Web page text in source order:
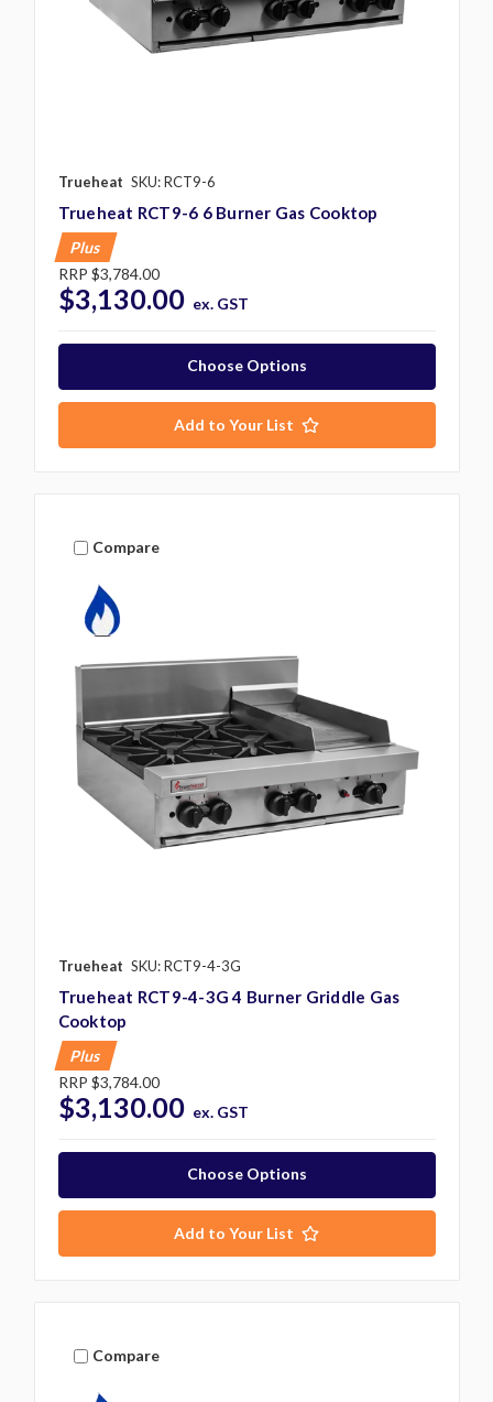
Trueheat SKU: RCT9-6
Trueheat RCT9-6 6 Burner Gas Cooktop
Plus
RRP $3,784.00
$3,130.00 ex. GST
Choose Options
Add to Your List
Compare
Trueheat SKU: RCT9-4-3G
Trueheat RCT9-4-3G 4 Burner Griddle Gas
Cooktop
Plus
RRP $3,784.00
$3,130.00 ex. GST
Choose Options
Add to Your List
Compare